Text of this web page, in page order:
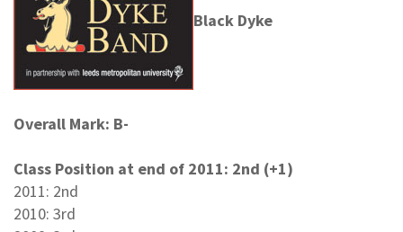
Black Dyke
Overall Mark: B-
Class Position at end of 2011: 2nd (+1)
2011: 2nd
2010: 3rd